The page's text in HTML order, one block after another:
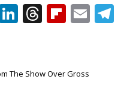
Li
e
T
e
Fl
o
E
The Show Over Gross